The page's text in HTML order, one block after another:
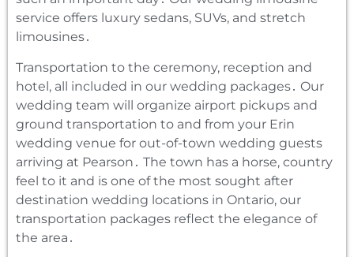
service offers luxury sedans‚ SUVs‚ and stretch
limousines․
Transportation to the ceremony‚ reception and
hotel‚ all included in our wedding packages․ Our
wedding team will organize airport pickups and
ground transportation to and from your Erin
wedding venue for out-of-town wedding guests
arriving at Pearson․ The town has a horse‚ country
feel to it and is one of the most sought after
destination wedding locations in Ontario‚ our
transportation packages reflect the elegance of
the area․